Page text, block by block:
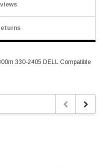
330-2405 DELL Compatible